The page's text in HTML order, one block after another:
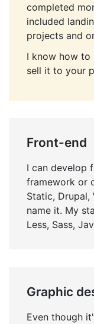
completed
included
projects and
I know how to
sell it to your
Front-end
I can develop
framework or
Static, Drupal,
name it. My
Less, Sass,
Graphic
Even though